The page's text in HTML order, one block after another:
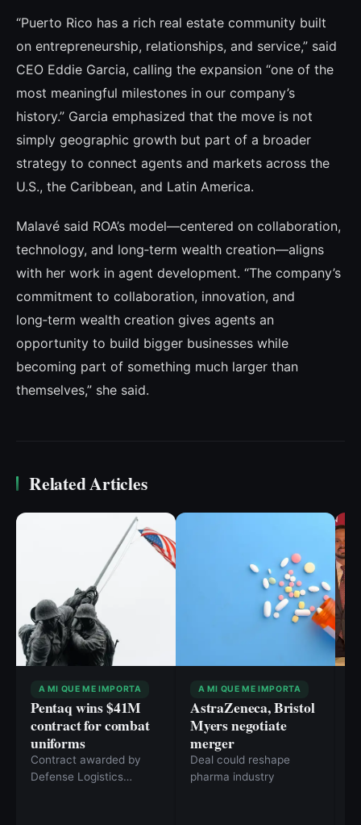
“Puerto Rico has a rich real estate community built
on entrepreneurship, relationships, and service,” said
CEO Eddie Garcia, calling the expansion “one of the
most meaningful milestones in our company’s
history.” Garcia emphasized that the move is not
simply geographic growth but part of a broader
strategy to connect agents and markets across the
U.S., the Caribbean, and Latin America.
Malavé said ROA’s model—centered on collaboration,
technology, and long‑term wealth creation—aligns
with her work in agent development. “The company’s
commitment to collaboration, innovation, and
long‑term wealth creation gives agents an
opportunity to build bigger businesses while
becoming part of something much larger than
themselves,” she said.
Related Articles
A MI QUE ME IMPORTA
Pentaq wins $41M
contract for combat
uniforms
Contract awarded by
Defense Logistics
A MI QUE ME IMPORTA
AstraZeneca, Bristol
Myers negotiate
merger
Deal could reshape
pharma industry